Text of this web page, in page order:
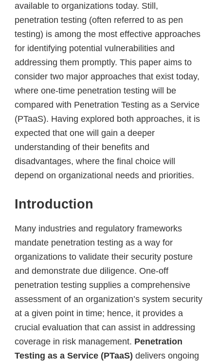
available to organizations today. Still,
penetration testing (often referred to as pen
testing) is among the most effective approaches
for identifying potential vulnerabilities and
addressing them promptly. This paper aims to
consider two major approaches that exist today,
where one-time penetration testing will be
compared with Penetration Testing as a Service
(PTaaS). Having explored both approaches, it is
expected that one will gain a deeper
understanding of their benefits and
disadvantages, where the final choice will
depend on organizational needs and priorities.
Introduction
Many industries and regulatory frameworks
mandate penetration testing as a way for
organizations to validate their security posture
and demonstrate due diligence. One-off
penetration testing supplies a comprehensive
assessment of an organization’s system security
at a given point in time; hence, it provides a
crucial evaluation that can assist in addressing
coverage in risk management. Penetration
Testing as a Service (PTaaS) delivers ongoing